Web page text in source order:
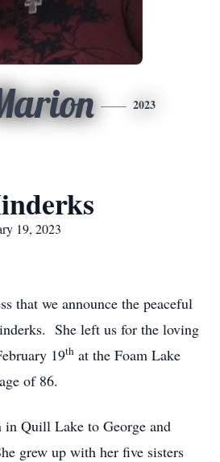
2023
19, 2023
that we announce the peaceful
She left us for the loving
19th at the Foam Lake
of 86.
Quill Lake to George and
grew up with her five sisters